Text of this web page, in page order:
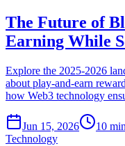
The Future of
Earning While
Explore the 2025-2026
about play-and-earn
how Web3 technology
Jun 15, 2026
10 min
Technology